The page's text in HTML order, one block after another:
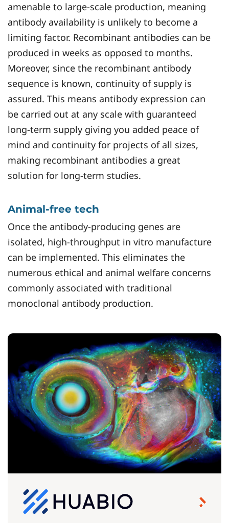
amenable to large-scale production, meaning
antibody availability is unlikely to become a
limiting factor. Recombinant antibodies can be
produced in weeks as opposed to months.
Moreover, since the recombinant antibody
sequence is known, continuity of supply is
assured. This means antibody expression can
be carried out at any scale with guaranteed
long-term supply giving you added peace of
mind and continuity for projects of all sizes,
making recombinant antibodies a great
solution for long-term studies.
Animal-free tech
Once the antibody-producing genes are
isolated, high-throughput in vitro manufacture
can be implemented. This eliminates the
numerous ethical and animal welfare concerns
commonly associated with traditional
monoclonal antibody production.